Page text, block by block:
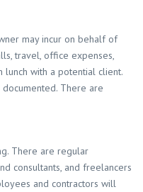
may incur on behalf of
travel, office expenses,
with a potential client.
There are
There are regular
consultants, and freelancers
and contractors will